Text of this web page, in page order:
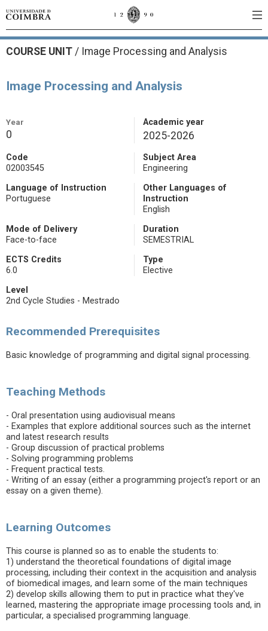
COURSE UNIT / Image Processing and Analysis
Image Processing and Analysis
Year
0
Academic year
2025-2026
Code
02003545
Subject Area
Engineering
Language of Instruction
Portuguese
Other Languages of
Instruction
English
Mode of Delivery
Face-to-face
Duration
SEMESTRIAL
ECTS Credits
6.0
Type
Elective
Level
2nd Cycle Studies - Mestrado
Recommended Prerequisites
Basic knowledge of programming and digital signal processing.
Teaching Methods
- Oral presentation using audiovisual means
- Examples that explore additional sources such as the internet
and latest research results
- Group discussion of practical problems
- Solving programming problems
- Frequent practical tests.
- Writing of an essay (either a programming project's report or an
essay on a given theme).
Learning Outcomes
This course is planned so as to enable the students to:
1) understand the theoretical foundations of digital image
processing, including their context in the acquisition and analysis
of biomedical images, and learn some of the main techniques
2) develop skills allowing them to put in practice what they've
learned, mastering the appropriate image processing tools and, in
particular, a specialised programming language.